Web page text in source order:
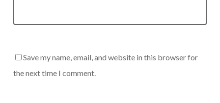
Save my name, email, and website in this browser for
the next time I comment.